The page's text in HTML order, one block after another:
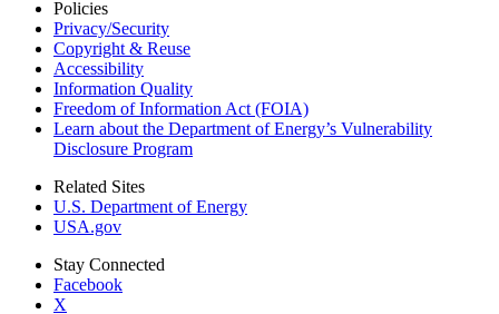
Policies
Privacy/Security
Copyright & Reuse
Accessibility
Information Quality
Freedom of Information Act (FOIA)
Learn about the Department of Energy’s Vulnerability
Disclosure Program
Related Sites
U.S. Department of Energy
USA.gov
Stay Connected
Facebook
X